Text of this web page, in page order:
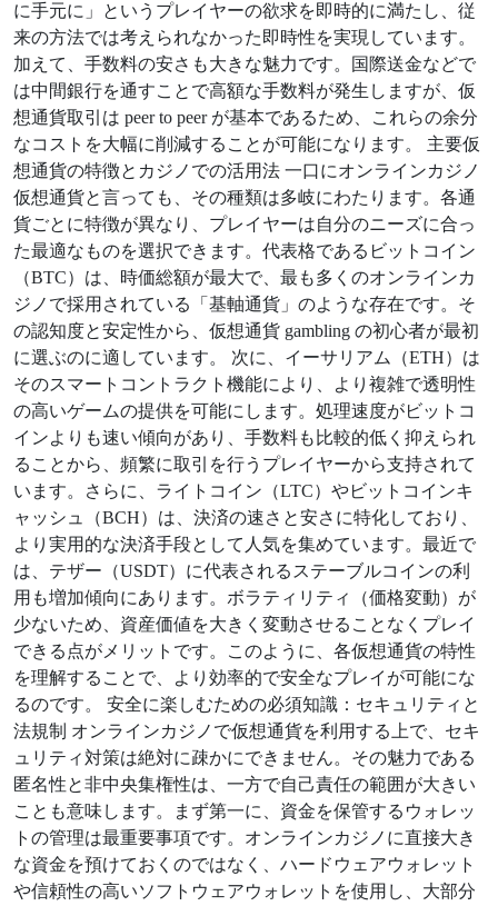
に手元に」というプレイヤーの欲求を即時的に満たし、従
来の方法では考えられなかった即時性を実現しています。
加えて、手数料の安さも大きな魅力です。国際送金などで
は中間銀行を通すことで高額な手数料が発生しますが、仮
想通貨取引は peer to peer が基本であるため、これらの余分
なコストを大幅に削減することが可能になります。 主要仮
想通貨の特徴とカジノでの活用法 一口にオンラインカジノ
仮想通貨と言っても、その種類は多岐にわたります。各通
貨ごとに特徴が異なり、プレイヤーは自分のニーズに合っ
た最適なものを選択できます。代表格であるビットコイン
（BTC）は、時価総額が最大で、最も多くのオンラインカ
ジノで採用されている「基軸通貨」のような存在です。そ
の認知度と安定性から、仮想通貨 gambling の初心者が最初
に選ぶのに適しています。 次に、イーサリアム（ETH）は
そのスマートコントラクト機能により、より複雑で透明性
の高いゲームの提供を可能にします。処理速度がビットコ
インよりも速い傾向があり、手数料も比較的低く抑えられ
ることから、頻繁に取引を行うプレイヤーから支持されて
います。さらに、ライトコイン（LTC）やビットコインキ
ャッシュ（BCH）は、決済の速さと安さに特化しており、
より実用的な決済手段として人気を集めています。最近で
は、テザー（USDT）に代表されるステーブルコインの利
用も増加傾向にあります。ボラティリティ（価格変動）が
少ないため、資産価値を大きく変動させることなくプレイ
できる点がメリットです。このように、各仮想通貨の特性
を理解することで、より効率的で安全なプレイが可能にな
るのです。 安全に楽しむための必須知識：セキュリティと
法規制 オンラインカジノで仮想通貨を利用する上で、セキ
ュリティ対策は絶対に疎かにできません。その魅力である
匿名性と非中央集権性は、一方で自己責任の範囲が大きい
ことも意味します。まず第一に、資金を保管するウォレッ
トの管理は最重要事項です。オンラインカジノに直接大き
な資金を預けておくのではなく、ハードウェアウォレット
や信頼性の高いソフトウェアウォレットを使用し、大部分